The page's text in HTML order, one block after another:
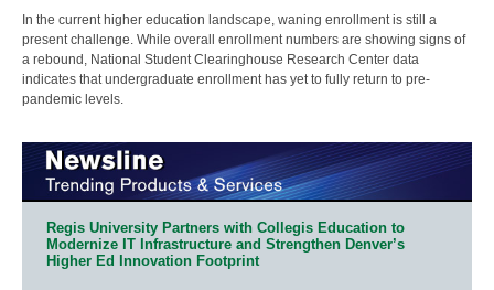
In the current higher education landscape, waning enrollment is still a
present challenge. While overall enrollment numbers are showing signs of
a rebound, National Student Clearinghouse Research Center data
indicates that undergraduate enrollment has yet to fully return to pre-
pandemic levels.
Regis University Partners with Collegis Education to
Modernize IT Infrastructure and Strengthen Denver’s
Higher Ed Innovation Footprint